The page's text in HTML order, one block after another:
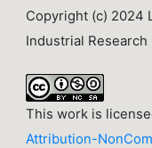
Copyright (c) 2024
Industrial Research
This work is
Attribution-